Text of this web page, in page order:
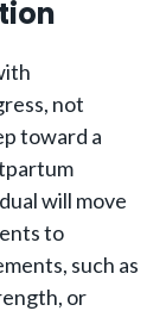
not
toward a
will move
to
such as
or